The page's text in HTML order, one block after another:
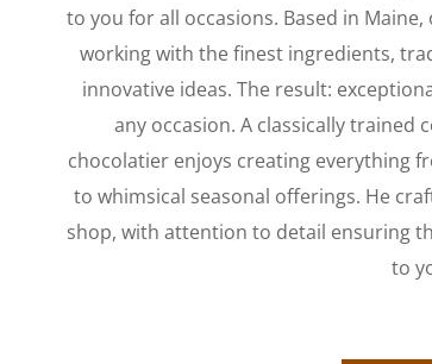
to you for all occasions. Based in
working with the finest ingredients,
innovative ideas. The result:
any occasion. A classically trained
chocolatier enjoys creating everything
to whimsical seasonal offerings. He
shop, with attention to detail ensuring
to